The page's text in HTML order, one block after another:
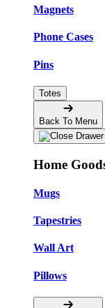
Magnets
Phone Cases
Pins
Totes
Back To Menu
Home
Mugs
Tapestries
Wall Art
Pillows